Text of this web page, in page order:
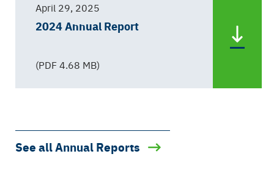
April 29, 2025
2024 Annual Report
(PDF 4.68 MB)
See all Annual Reports